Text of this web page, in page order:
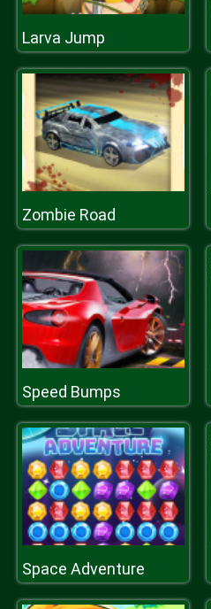
Larva Jump
Zombie Road
Speed Bumps
Space Adventure